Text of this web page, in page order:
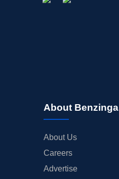
About Benzinga
About Us
Careers
Advertise